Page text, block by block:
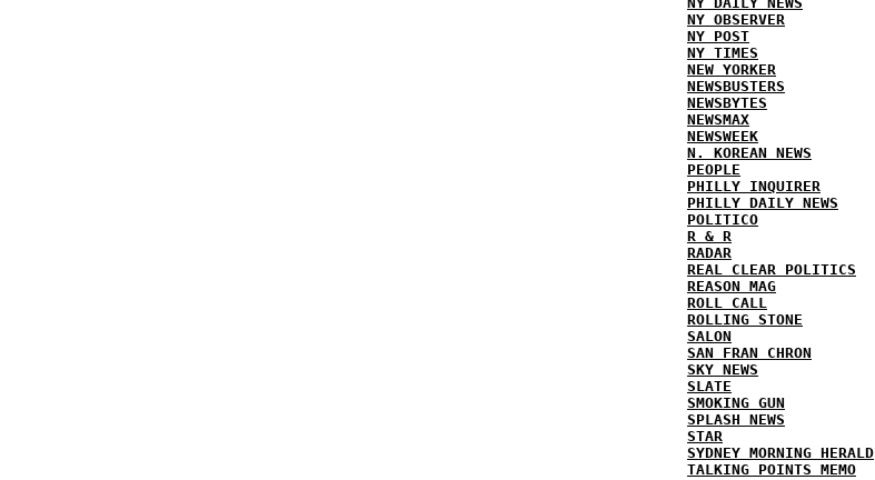
NY OBSERVER
NY POST
NY TIMES
NEW YORKER
NEWSBUSTERS
NEWSBYTES
NEWSMAX
NEWSWEEK
N. KOREAN NEWS
PEOPLE
PHILLY INQUIRER
PHILLY DAILY NEWS
POLITICO
R & R
RADAR
REAL CLEAR POLITICS
REASON MAG
ROLL CALL
ROLLING STONE
SALON
SAN FRAN CHRON
SKY NEWS
SLATE
SMOKING GUN
SPLASH NEWS
STAR
SYDNEY MORNING HERALD
TALKING POINTS MEMO